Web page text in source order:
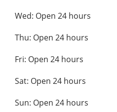
Wed: Open 24 hours
Thu: Open 24 hours
Fri: Open 24 hours
Sat: Open 24 hours
Sun: Open 24 hours